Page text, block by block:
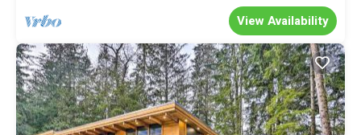
View Availability